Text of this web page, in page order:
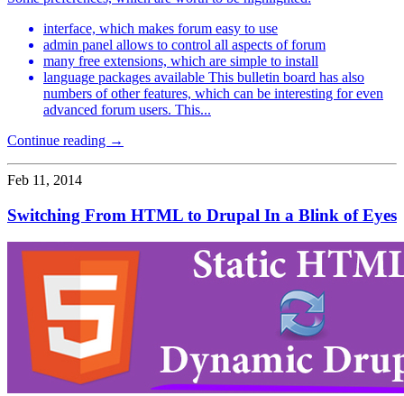
interface, which makes forum easy to use
admin panel allows to control all aspects of forum
many free extensions, which are simple to install
language packages available This bulletin board has also
numbers of other features, which can be interesting for even
advanced forum users. This...
Continue reading →
Feb 11, 2014
Switching From HTML to Drupal In a Blink of Eyes